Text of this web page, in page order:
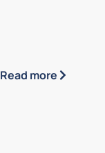
Read more